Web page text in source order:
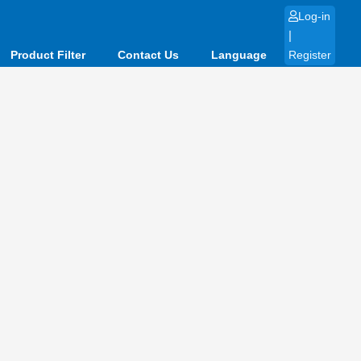
Product Filter Contact Us Language
Log-in
|
Register